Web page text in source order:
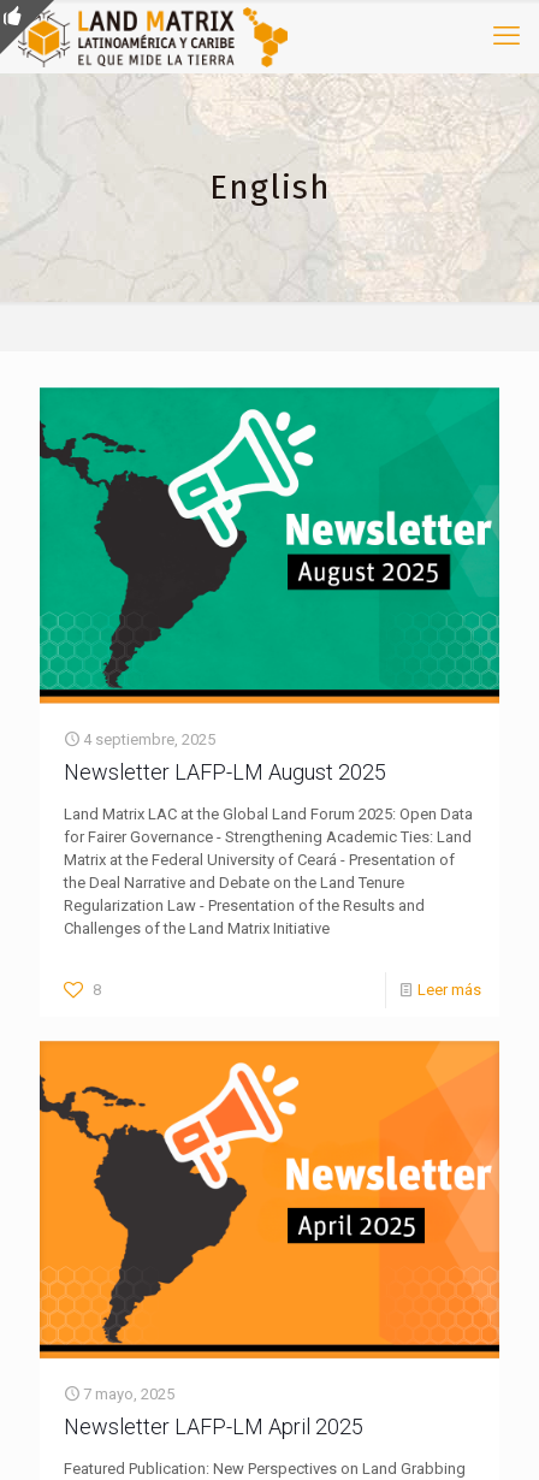
English
4 septiembre, 2025
Newsletter LAFP-LM August 2025
Land Matrix LAC at the Global Land Forum 2025: Open Data
for Fairer Governance - Strengthening Academic Ties: Land
Matrix at the Federal University of Ceará - Presentation of
the Deal Narrative and Debate on the Land Tenure
Regularization Law - Presentation of the Results and
Challenges of the Land Matrix Initiative
8 Leer más
7 mayo, 2025
Newsletter LAFP-LM April 2025
Featured Publication: New Perspectives on Land Grabbing